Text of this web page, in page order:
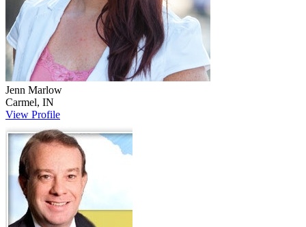
Jenn Marlow
Carmel, IN
View Profile